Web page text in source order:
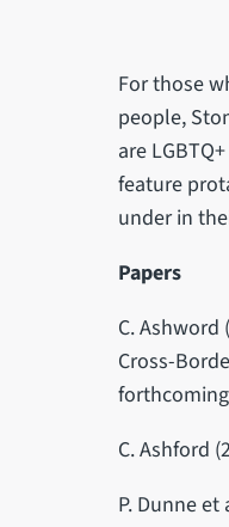
For those
people,
are
feature
under in
Papers
C. Ashword
Cross-
C. Ashford
P. Dunne et